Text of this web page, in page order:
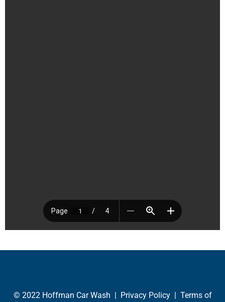
© 2022 Hoffman Car Wash | Privacy Policy | Terms of